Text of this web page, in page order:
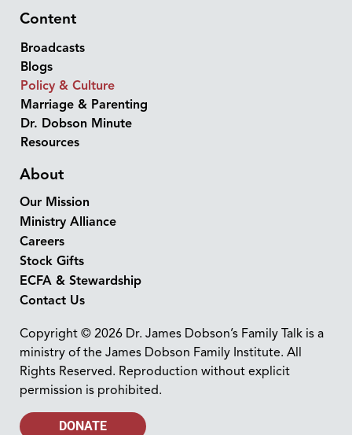
Content
Broadcasts
Blogs
Policy & Culture
Marriage & Parenting
Dr. Dobson Minute
Resources
About
Our Mission
Ministry Alliance
Careers
Stock Gifts
ECFA & Stewardship
Contact Us
Copyright © 2026 Dr. James Dobson’s Family Talk is a
ministry of the James Dobson Family Institute. All
Rights Reserved. Reproduction without explicit
permission is prohibited.
DONATE